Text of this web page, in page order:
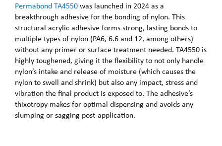
Permabond TA4550was launched in 2024 as a
breakthrough adhesive for the bonding of nylon. This
structural acrylic adhesive forms strong, lasting bonds to
multiple types of nylon (PA6, 6.6 and 12, among others)
without any primer or surface treatment needed. TA4550 is
highly toughened, giving it the flexibility to not only handle
nylon’s intake and release of moisture (which causes the
nylon to swell and shrink) but also any impact, stress and
vibration the final product is exposed to. The adhesive’s
thixotropy makes for optimal dispensing and avoids any
slumping or sagging post-application.